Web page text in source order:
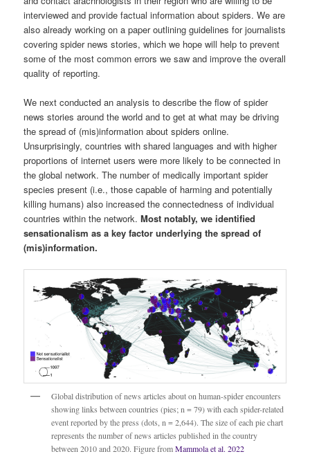
interviewed and provide factual information about spiders. We are
also already working on a paper outlining guidelines for journalists
covering spider news stories, which we hope will help to prevent
some of the most common errors we saw and improve the overall
quality of reporting.
We next conducted an analysis to describe the flow of spider
news stories around the world and to get at what may be driving
the spread of (mis)information about spiders online.
Unsurprisingly, countries with shared languages and with higher
proportions of internet users were more likely to be connected in
the global network. The number of medically important spider
species present (i.e., those capable of harming and potentially
killing humans) also increased the connectedness of individual
countries within the network.Most notably, we identified
sensationalism as a key factor underlying the spread of
(mis)information.
Global distribution of news articles about on human-spider encounters
showing links between countries (pies; n = 79) with each spider-related
event reported by the press (dots, n = 2,644). The size of each pie chart
represents the number of news articles published in the country
between 2010 and 2020. Figure fromMammola et al. 2022